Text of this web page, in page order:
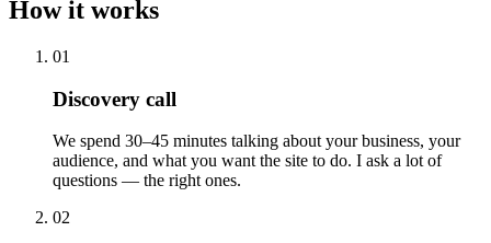
How it works
01
Discovery call
We spend 30–45 minutes talking about your business, your
audience, and what you want the site to do. I ask a lot of
questions — the right ones.
02